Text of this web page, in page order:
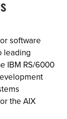
software
leading
IBM RS/6000
the AIX